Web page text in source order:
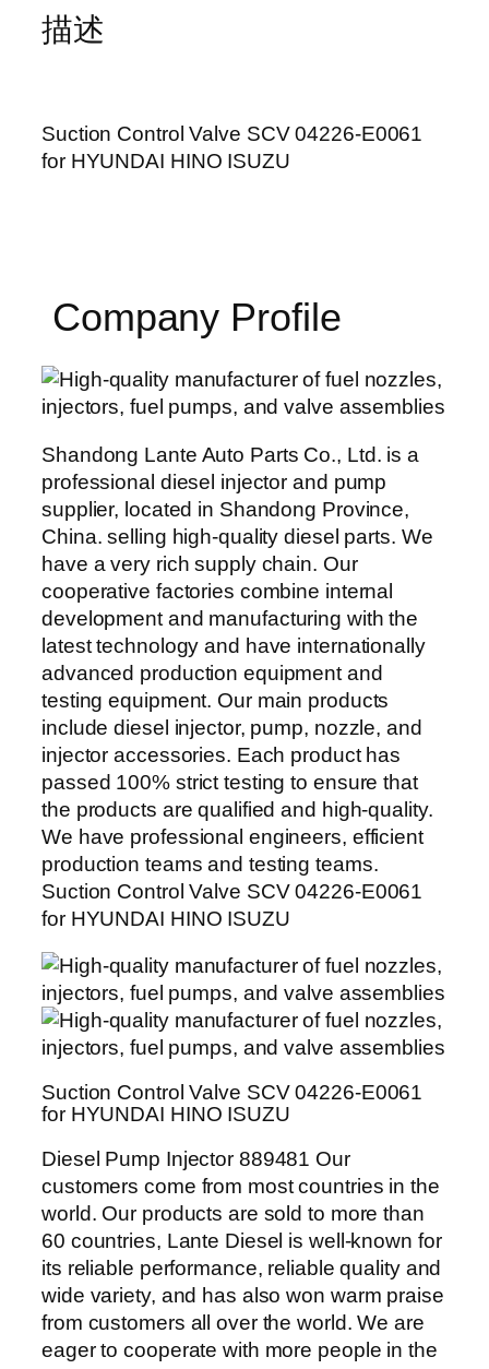
描述
Suction Control Valve SCV 04226-E0061
for HYUNDAI HINO ISUZU
Company Profile
Shandong Lante Auto Parts Co., Ltd. is a
professional diesel injector and pump
supplier, located in Shandong Province,
China. selling high-quality diesel parts. We
have a very rich supply chain. Our
cooperative factories combine internal
development and manufacturing with the
latest technology and have internationally
advanced production equipment and
testing equipment. Our main products
include diesel injector, pump, nozzle, and
injector accessories. Each product has
passed 100% strict testing to ensure that
the products are qualified and high-quality.
We have professional engineers, efficient
production teams and testing teams.
Suction Control Valve SCV 04226-E0061
for HYUNDAI HINO ISUZU
Suction Control Valve SCV 04226-E0061
for HYUNDAI HINO ISUZU
Diesel Pump Injector 889481 Our
customers come from most countries in the
world. Our products are sold to more than
60 countries, Lante Diesel is well-known for
its reliable performance, reliable quality and
wide variety, and has also won warm praise
from customers all over the world. We are
eager to cooperate with more people in the